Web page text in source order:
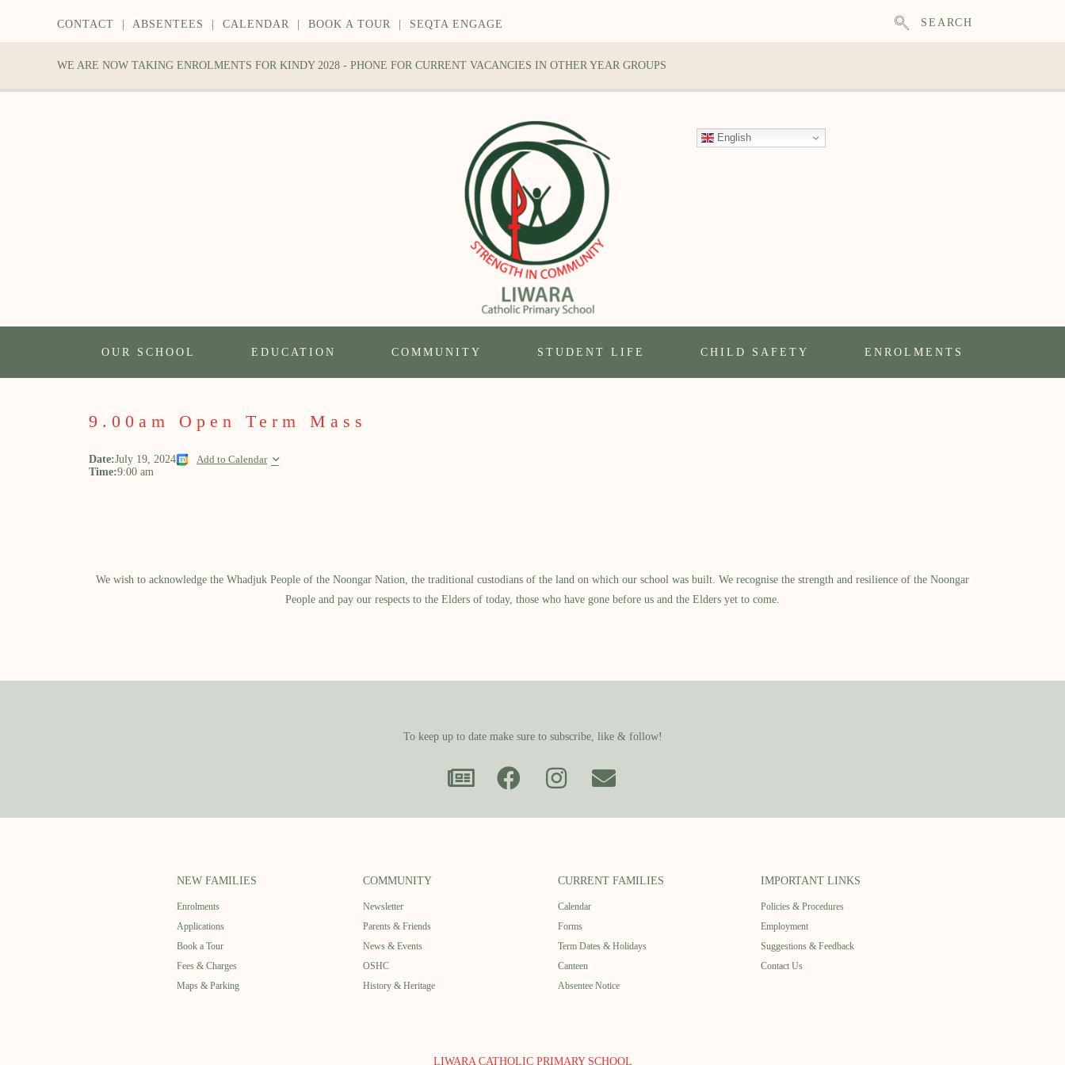
CONTACT ABSENTEES CALENDAR BOOK A TOUR SEQTA ENGAGE SEARCH
WE ARE NOW TAKING ENROLMENTS FOR KINDY 2028 - PHONE FOR CURRENT VACANCIES IN OTHER YEAR GROUPS
English
OUR SCHOOL EDUCATION COMMUNITY STUDENT LIFE CHILD SAFETY ENROLMENTS
9.00am Open Term Mass
Date:July 19, 2024 Add to Calendar
Time:9:00 am
We wish to acknowledge the Whadjuk People of the Noongar Nation, the traditional custodians of the land on which our school was built.​ We recognise the strength and resilience of the Noongar
People and pay our respects to the Elders of today, those who have gone before us and the Elders yet to come.
To keep up to date make sure to subscribe, like & follow!
NEW FAMILIES
Enrolments
Applications
Book a Tour
Fees & Charges
Maps & Parking
COMMUNITY
Newsletter
Parents & Friends
News & Events
OSHC
History & Heritage
CURRENT FAMILIES
Calendar
Forms
Term Dates & Holidays
Canteen
Absentee Notice
IMPORTANT LINKS
Policies & Procedures
Employment
Suggestions & Feedback
Contact Us
LIWARA CATHOLIC PRIMARY SCHOOL